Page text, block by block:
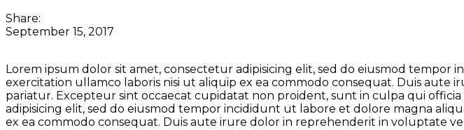
Share:
September 15, 2017
Lorem ipsum dolor sit amet, consectetur adipisicing elit, sed do eiusmod
exercitation ullamco laboris nisi ut aliquip ex ea commodo consequat. Duis
pariatur. Excepteur sint occaecat cupidatat non proident, sunt in culpa qui
adipisicing elit, sed do eiusmod tempor incididunt ut labore et dolore magna
ex ea commodo consequat. Duis aute irure dolor in reprehenderit in voluptate